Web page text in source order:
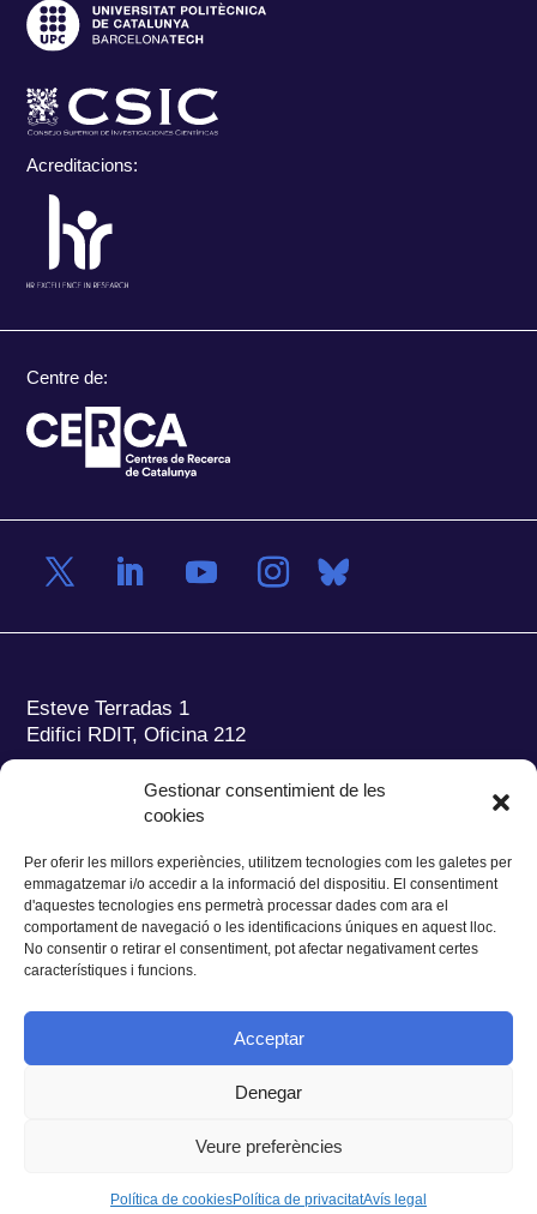
Gestionar consentimient de les
cookies
Per oferir les millors experiències, utilitzem tecnologies com les galetes per
emmagatzemar i/o accedir a la informació del dispositiu. El consentiment
d'aquestes tecnologies ens permetrà processar dades com ara el
comportament de navegació o les identificacions úniques en aquest lloc.
No consentir o retirar el consentiment, pot afectar negativament certes
característiques i funcions.
Acceptar
Denegar
Veure preferències
Política de cookiesPolítica de privacitatAvís legal
Acreditacions:
Centre de:
Esteve Terradas 1
Edifici RDIT, Oficina 212
Parc Mediterrani de la Tecnologia (PMT)
del Baix Llobregat – UPC
Tel.:+34 93 280 2088
Fax:+34 93 280 6395
E-mail:ieec@ieec.cat
CONTACTE
Privacitat Avís legal |Cookies
Ixole